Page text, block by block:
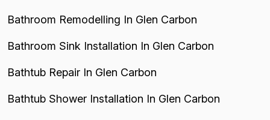
Bathroom Remodelling In Glen Carbon
Bathroom Sink Installation In Glen Carbon
Bathtub Repair In Glen Carbon
Bathtub Shower Installation In Glen Carbon